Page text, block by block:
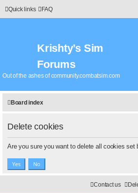
Quick links FAQ
Krishty’s Sim
Forums
Out of the ashes of community.combatsim.com
Board index
Delete cookies
Are you sure you want to delete all cookies set
Contact us